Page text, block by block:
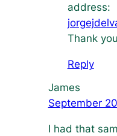
address:
Thank
Reply
James
September
I had that